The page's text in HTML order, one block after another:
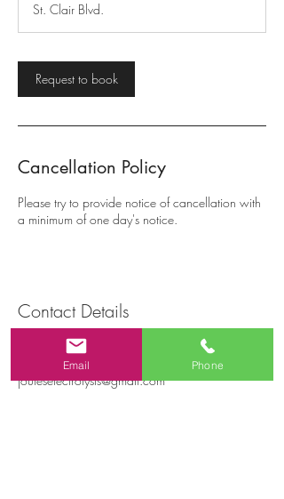
0
m
n
St. Clair Blvd.
Request to book
Cancellation Policy
Please try to provide notice of cancellation with
a minimum of one day's notice.
Contact Details
228 St Clair Blvd, Hamilton, ON, Canada
+12894420141
jouleselectrolysis@gmail.com
Email Phone